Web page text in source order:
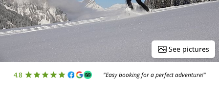
See pictures
4.8 "Easy booking for a perfect adventure!"